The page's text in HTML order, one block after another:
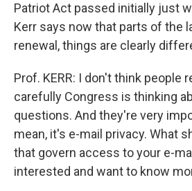
Patriot Act passed initially just
Kerr says now that parts of the
renewal, things are clearly
Prof. KERR: I don't think people
carefully Congress is thinking
questions. And they're very
mean, it's e-mail privacy. What
that govern access to your e-
interested and want to know